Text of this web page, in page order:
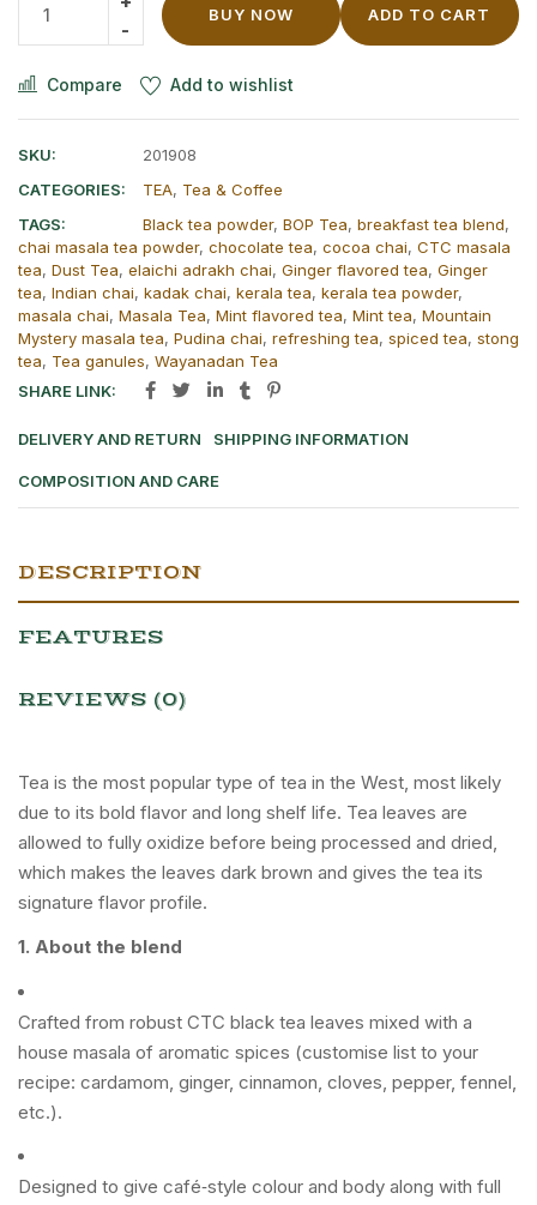
BUY NOW ADD TO CART
Compare Add to wishlist
SKU:
201908
CATEGORIES:
TEA, Tea & Coffee
TAGS:
Black tea powder, BOP Tea, breakfast tea blend,
chai masala tea powder, chocolate tea, cocoa chai, CTC masala
tea, Dust Tea, elaichi adrakh chai, Ginger flavored tea, Ginger
tea, Indian chai, kadak chai, kerala tea, kerala tea powder,
masala chai, Masala Tea, Mint flavored tea, Mint tea, Mountain
Mystery masala tea, Pudina chai, refreshing tea, spiced tea, stong
tea, Tea ganules, Wayanadan Tea
SHARE LINK:
DELIVERY AND RETURN SHIPPING INFORMATION
COMPOSITION AND CARE
DESCRIPTION
FEATURES
REVIEWS (0)
Tea is the most popular type of tea in the West, most likely
due to its bold flavor and long shelf life. Tea leaves are
allowed to fully oxidize before being processed and dried,
which makes the leaves dark brown and gives the tea its
signature flavor profile.
1. About the blend
Crafted from robust CTC black tea leaves mixed with a
house masala of aromatic spices (customise list to your
recipe: cardamom, ginger, cinnamon, cloves, pepper, fennel,
etc.).
Designed to give café‑style colour and body along with full